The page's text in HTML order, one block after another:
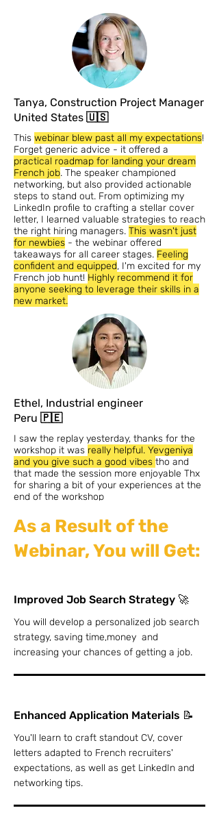
Tanya, Construction Project Manager
United States 🇺🇸
This webinar blew past all my expectations!
Forget generic advice - it offered a
practical roadmap for landing your dream
French job. The speaker championed
networking, but also provided actionable
steps to stand out. From optimizing my
LinkedIn profile to crafting a stellar cover
letter, I learned valuable strategies to reach
the right hiring managers. This wasn't just
for newbies - the webinar offered
takeaways for all career stages. Feeling
confident and equipped, I'm excited for my
French job hunt! Highly recommend it for
anyone seeking to leverage their skills in a
new market.
Ethel, Industrial engineer
Peru 🇵🇪
I saw the replay yesterday, thanks for the
workshop it was really helpful. Yevgeniya
and you give such a good vibes tho and
that made the session more enjoyable Thx
for sharing a bit of your experiences at the
end of the workshop
As a Result of the
Webinar, You will Get:
Improved Job Search Strategy 🚀
You will develop a personalized job search
strategy, saving time,money and
increasing your chances of getting a job.
Enhanced Application Materials 📝
You'll learn to craft standout CV, cover
letters adapted to French recruiters'
expectations, as well as get LinkedIn and
networking tips.